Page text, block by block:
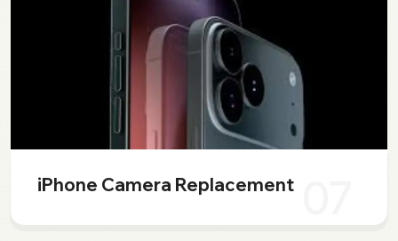
iPhone Camera Replacement